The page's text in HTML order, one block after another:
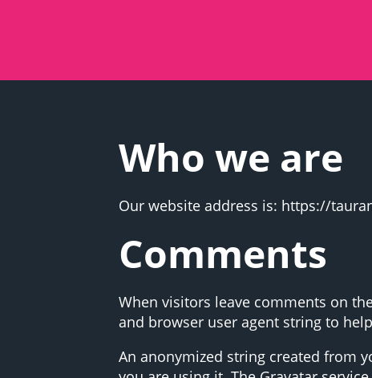
Who we are
Our website address is: https://
Comments
When visitors leave comments on
and browser user agent string to
An anonymized string created from